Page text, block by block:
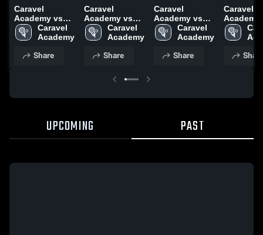
Caravel
Academy vs
Polytech Game
Highlights -
Caravel
Academy
Share
Caravel
Academy vs
Newark
Charter School
Highlights -
Caravel
Academy
Share
Caravel
Academy vs
Milford Game
Highlights -
Caravel
Academy
Share
Caravel
Academy
Sussex
Academy
Share
UPCOMING PAST